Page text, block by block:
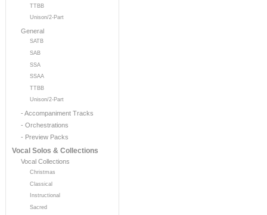
TTBB
Unison/2-Part
General
SATB
SAB
SSA
SSAA
TTBB
Unison/2-Part
- Accompaniment Tracks
- Orchestrations
- Preview Packs
Vocal Solos & Collections
Vocal Collections
Christmas
Classical
Instructional
Sacred